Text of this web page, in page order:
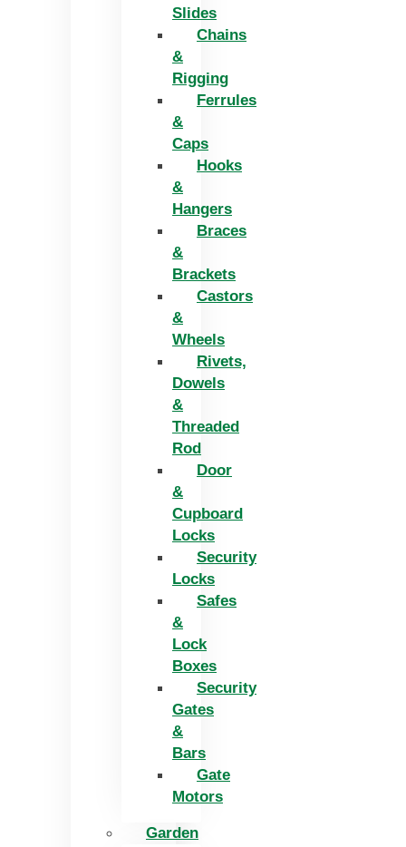
Slides
Chains
&
Rigging
Ferrules
&
Caps
Hooks
&
Hangers
Braces
&
Brackets
Castors
&
Wheels
Rivets,
Dowels
&
Threaded
Rod
Door
&
Cupboard
Locks
Security
Locks
Safes
&
Lock
Boxes
Security
Gates
&
Bars
Gate
Motors
Garden